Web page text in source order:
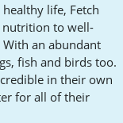
life, Fetch
nutrition to well-
an abundant
fish and birds too.
in their own
for all of their